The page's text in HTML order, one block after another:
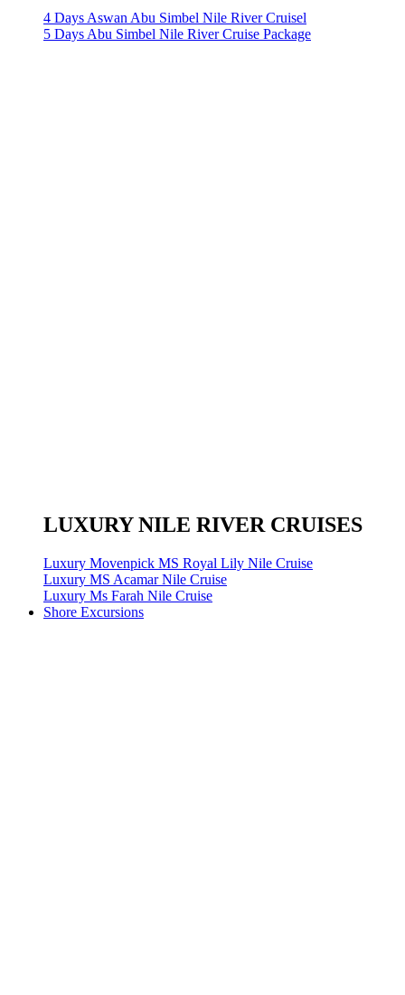
4 Days Aswan Abu Simbel Nile River Cruisel
5 Days Abu Simbel Nile River Cruise Package
LUXURY NILE RIVER CRUISES
Luxury Movenpick MS Royal Lily Nile Cruise
Luxury MS Acamar Nile Cruise
Luxury Ms Farah Nile Cruise
Shore Excursions